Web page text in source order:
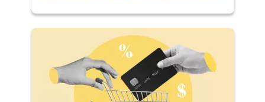
cards, credit-builder loans, or becoming an
authorized user — you can start building a
positive credit history in months. This sets
the foundation for long-term financial
confidence and access to opportunities like
renting an apartment, qualifying for loans,
and managing utilities more easily.&nbsp;